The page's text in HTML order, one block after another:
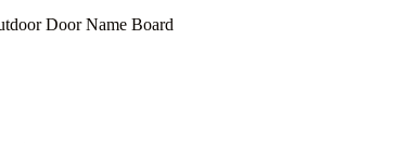
Door Name Board